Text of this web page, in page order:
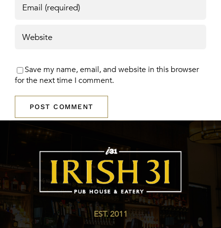
Save my name, email, and website in this browser
for the next time I comment.
EST. 2011